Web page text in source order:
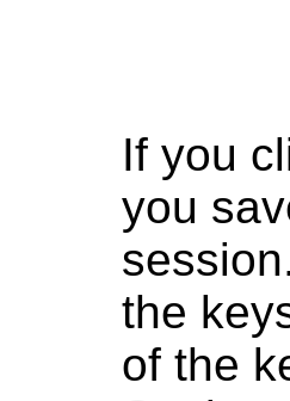
If you
you
the
of the